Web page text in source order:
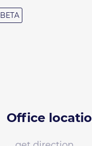
BETA
Office